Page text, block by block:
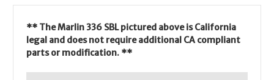
** The Marlin 336 SBL pictured above is California
legal and does not require additional CA compliant
parts or modification. **